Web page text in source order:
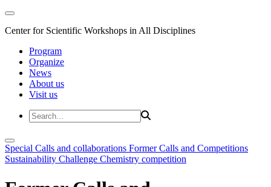
Center for Scientific Workshops in All Disciplines
Program
Organize
News
About us
Visit us
Special Calls and collaborations Former Calls and Competitions
Sustainability Challenge Chemistry competition